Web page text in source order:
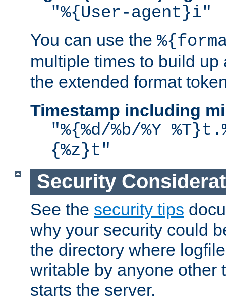
"%{User-agent}i"
You can use the
multiple times to build up
the extended format
Timestamp including
"%{%d/%b/%Y
{%z}t"
Security
See the security tips
why your security could
the directory where
writable by anyone other
starts the server.